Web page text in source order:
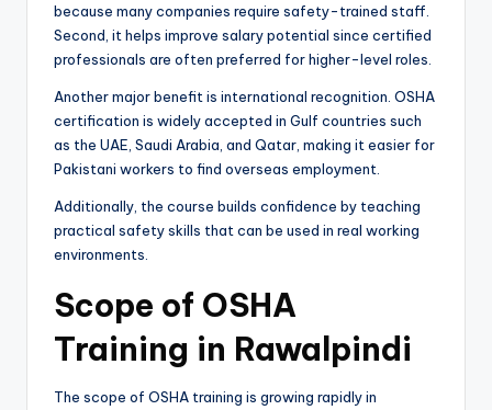
because many companies require safety-trained staff.
Second, it helps improve salary potential since certified
professionals are often preferred for higher-level roles.
Another major benefit is international recognition. OSHA
certification is widely accepted in Gulf countries such
as the UAE, Saudi Arabia, and Qatar, making it easier for
Pakistani workers to find overseas employment.
Additionally, the course builds confidence by teaching
practical safety skills that can be used in real working
environments.
Scope of OSHA
Training in Rawalpindi
The scope of OSHA training is growing rapidly in